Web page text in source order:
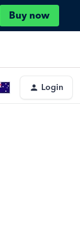
Buy now
Login